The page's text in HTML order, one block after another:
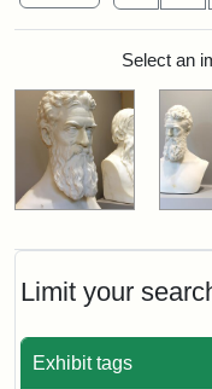
Limit your
Exhibit tags
SearchSelect an